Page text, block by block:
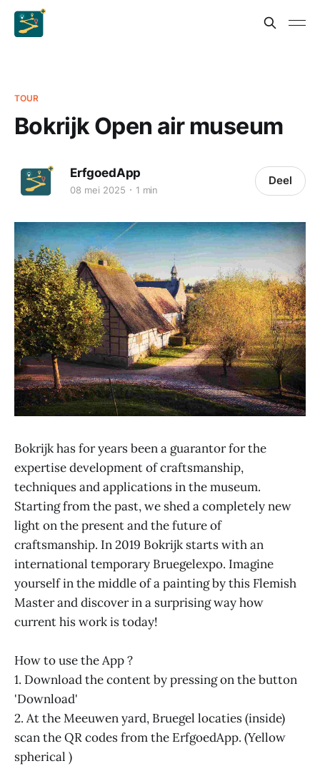
TOUR
Bokrijk Open air museum
ErfgoedApp
08 mei 2025 1 min
Deel
Bokrijk has for years been a guarantor for the
expertise development of craftsmanship,
techniques and applications in the museum.
Starting from the past, we shed a completely new
light on the present and the future of
craftsmanship. In 2019 Bokrijk starts with an
international temporary Bruegelexpo. Imagine
yourself in the middle of a painting by this Flemish
Master and discover in a surprising way how
current his work is today!
How to use the App ?
1. Download the content by pressing on the button
'Download'
2. At the Meeuwen yard, Bruegel locaties (inside)
scan the QR codes from the ErfgoedApp. (Yellow
spherical )